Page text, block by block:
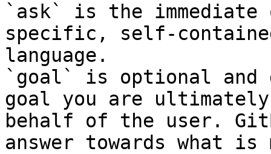
`ask` is the
specific, self-
language.
`goal` is optional and
goal you are
behalf of the user.
answer towards what